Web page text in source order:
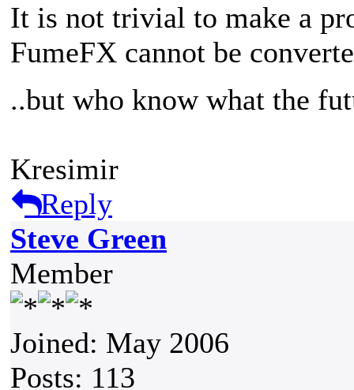
It is not trivial to make a
FumeFX cannot be
..but who know what the
Kresimir
Reply
Steve Green
Member
Joined: May 2006
Posts: 113